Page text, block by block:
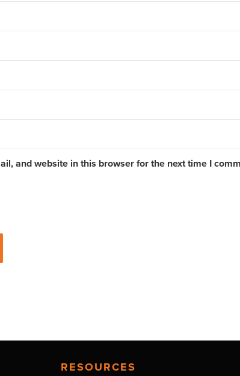
and website in this browser for the next time I
RESOURCES